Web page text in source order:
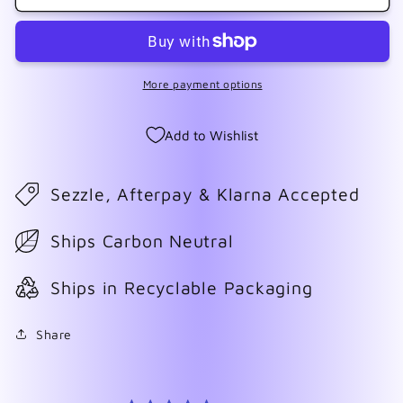
With
With
Wrap
More payment options
Add to Wishlist
Sezzle, Afterpay & Klarna Accepted
Ships Carbon Neutral
Ships in Recyclable Packaging
Share